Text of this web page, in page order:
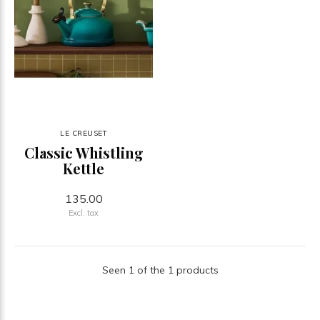
LE CREUSET
Classic Whistling
Kettle
135.00
Excl. tax
Seen 1 of the 1 products